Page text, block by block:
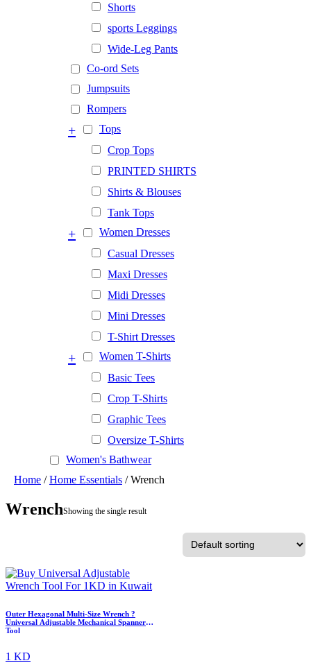
Shorts
sports Leggings
Wide-Leg Pants
Co-ord Sets
Jumpsuits
Rompers
Tops
+
Crop Tops
PRINTED SHIRTS
Shirts & Blouses
Tank Tops
Women Dresses
+
Casual Dresses
Maxi Dresses
Midi Dresses
Mini Dresses
T-Shirt Dresses
Women T-Shirts
+
Basic Tees
Crop T-Shirts
Graphic Tees
Oversize T-Shirts
Women's Bathwear
Home /Home Essentials / Wrench
WrenchShowing the single result
Outer Hexagonal Multi-Size Wrench ?
Universal Adjustable Mechanical Spanner
Tool
1 KD